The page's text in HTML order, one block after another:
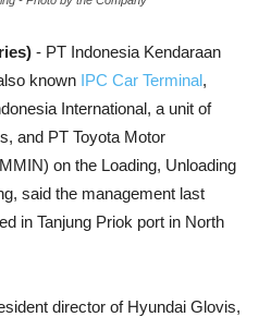
- PT Indonesia Kendaraan
known IPC Car Terminal,
International, a unit of
and PT Toyota Motor
on the Loading, Unloading
said the management last
in Tanjung Priok port in North
director of Hyundai Glovis,